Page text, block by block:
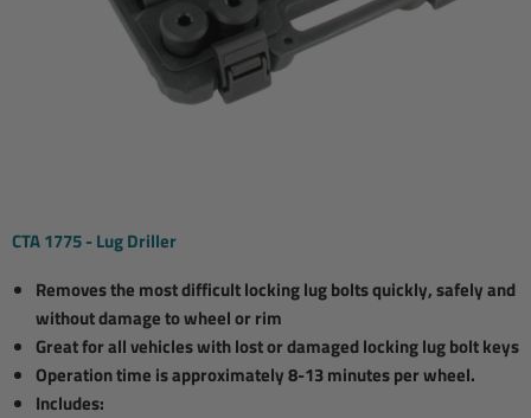
CTA 1775 - Lug Driller
Removes the most difficult locking lug bolts quickly, safely and
without damage to wheel or rim
Great for all vehicles with lost or damaged locking lug bolt keys
Operation time is approximately 8-13 minutes per wheel.
Includes: